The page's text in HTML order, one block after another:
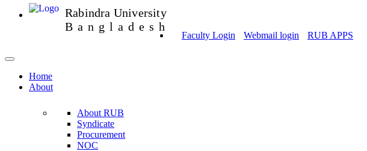
Rabindra University
Bangladesh
Faculty Login Webmail login RUB APPS
Home
About
About RUB
Syndicate
Procurement
NOC